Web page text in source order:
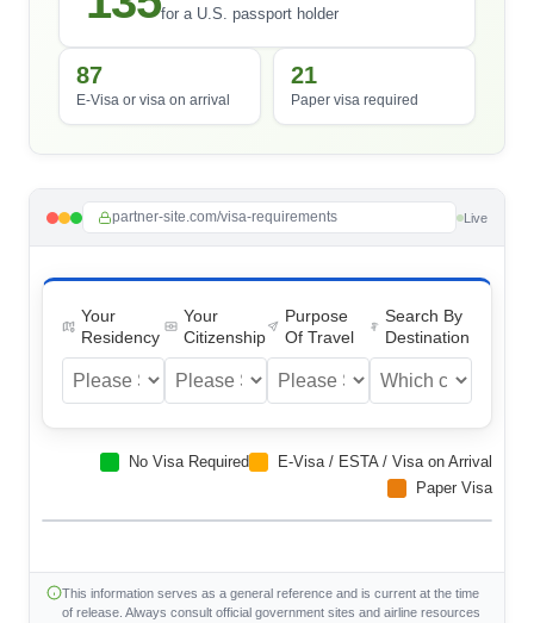
for a U.S. passport holder
87
E-Visa or visa on arrival
21
Paper visa required
partner-site.com/visa-requirements Live
Your
Residency
Your
Citizenship
Purpose
Of Travel
Search By
Destination
No Visa Required
E-Visa / ESTA / Visa on Arrival
Paper Visa
This information serves as a general reference and is current at the time
of release. Always consult official government sites and airline resources